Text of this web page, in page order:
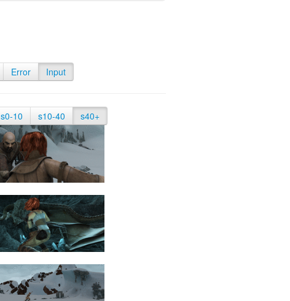
Error Input
s0-10 s10-40 s40+